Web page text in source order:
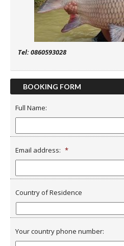
Tel: 0860593028
BOOKING FORM
Full Name:
Email address: *
Country of Residence
Your country phone number: